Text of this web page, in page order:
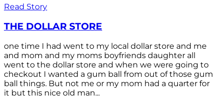
Read Story
THE DOLLAR STORE
one time I had went to my local dollar store and me
and mom and my moms boyfriends daughter all
went to the dollar store and when we were going to
checkout I wanted a gum ball from out of those gum
ball things. But not me or my mom had a quarter for
it but this nice old man...